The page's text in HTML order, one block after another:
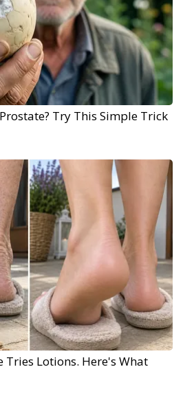
Try This Simple Trick
Tries Lotions. Here's What